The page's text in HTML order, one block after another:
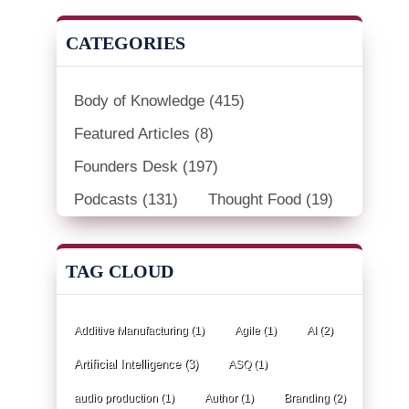
CATEGORIES
Body of Knowledge (415)
Featured Articles (8)
Founders Desk (197)
Podcasts (131) Thought Food (19)
TAG CLOUD
Additive Manufacturing (1) Agile (1) AI(2)
Artificial Intelligence(3) ASQ(1)
audio production (1) Author(1) Branding (2)